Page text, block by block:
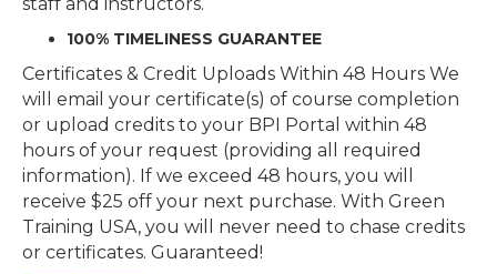
100% TIMELINESS GUARANTEE
Certificates & Credit Uploads Within 48 Hours We
will email your certificate(s) of course completion
or upload credits to your BPI Portal within 48
hours of your request (providing all required
information). If we exceed 48 hours, you will
receive $25 off your next purchase. With Green
Training USA, you will never need to chase credits
or certificates. Guaranteed!